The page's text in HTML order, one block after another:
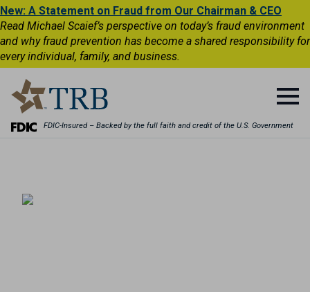
New: A Statement on Fraud from Our Chairman & CEO
Read Michael Scaief’s perspective on today’s fraud environment
and why fraud prevention has become a shared responsibility for
every individual, family, and business.
FDIC-Insured – Backed by the full faith and credit of the U.S. Government